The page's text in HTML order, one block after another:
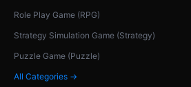
Role Play Game (RPG)
Strategy Simulation Game (Strategy)
Puzzle Game (Puzzle)
All Categories →